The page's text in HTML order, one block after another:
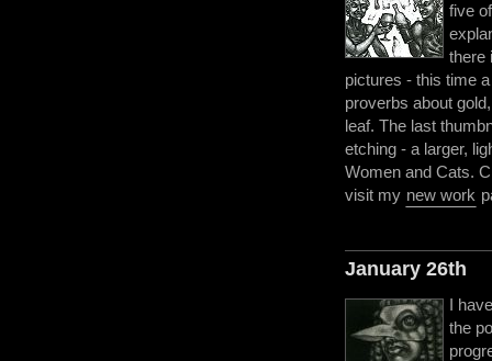
five
there
pictures - this time
proverbs about
leaf. The last
etching - a larger,
Women and Cats.
visit my new work
January 26th
I
the